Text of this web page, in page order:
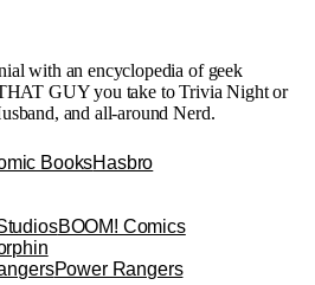
with an encyclopedia of geek
GUY you take to Trivia Night or
and all-around Nerd.
BooksHasbro
BOOM! Comics
Power Rangers